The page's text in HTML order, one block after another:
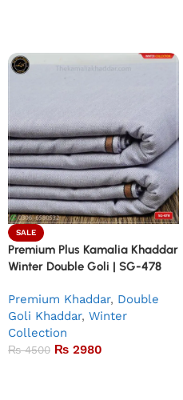
SALE
Premium Plus Kamalia Khaddar
Winter Double Goli | SG-478
Premium Khaddar, Double
Goli Khaddar, Winter
Collection
₨4500 ₨ 2980